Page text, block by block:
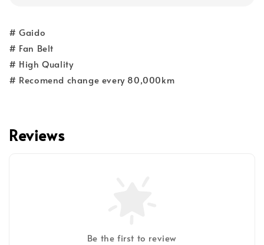
# Gaido
# Fan Belt
# High Quality
# Recomend change every 80,000km
Reviews
Be the first to review